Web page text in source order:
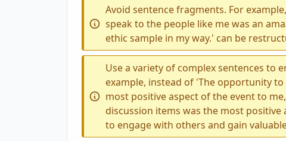
Avoid sentence fragments. For
speak to the people like me was an
ethic sample in my way.' can be
Use a variety of complex sentences to
example, instead of 'The opportunity
most positive aspect of the event to
discussion items was the most
to engage with others and gain